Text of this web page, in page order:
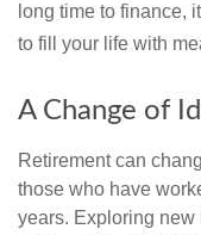
long time to finance,
to fill your life with
A Change of
Retirement can
those who have
years. Exploring